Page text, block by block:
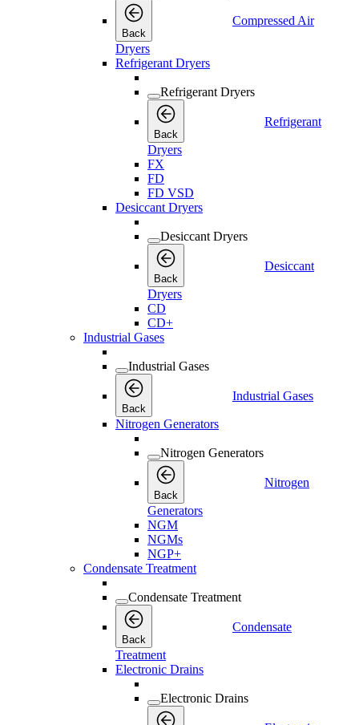
Back
Compressed Air
Dryers
Refrigerant Dryers
Refrigerant Dryers
Back
Refrigerant
Dryers
FX
FD
FD VSD
Desiccant Dryers
Desiccant Dryers
Back
Desiccant
Dryers
CD
CD+
Industrial Gases
Industrial Gases
Back
Industrial Gases
Nitrogen Generators
Nitrogen Generators
Back
Nitrogen
Generators
NGM
NGMs
NGP+
Condensate Treatment
Condensate Treatment
Back
Condensate
Treatment
Electronic Drains
Electronic Drains